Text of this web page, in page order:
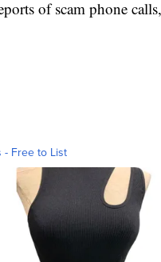
of scam phone
- Free to List